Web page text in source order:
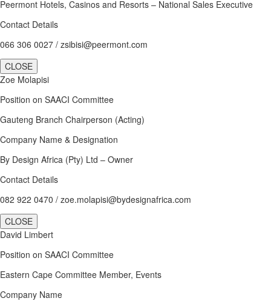
Peermont Hotels, Casinos and Resorts – National Sales Executive
Contact Details
066 306 0027 / zsibisi@peermont.com
CLOSE
Zoe Molapisi
Position on SAACI Committee
Gauteng Branch Chairperson (Acting)
Company Name & Designation
By Design Africa (Pty) Ltd – Owner
Contact Details
082 922 0470 / zoe.molapisi@bydesignafrica.com
CLOSE
David Limbert
Position on SAACI Committee
Eastern Cape Committee Member, Events
Company Name